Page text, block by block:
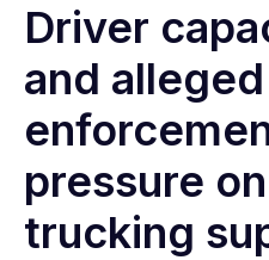
Driver
and
pressure
trucking